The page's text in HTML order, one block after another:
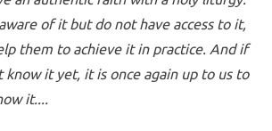
of it but do not have access to it,
them to achieve it in practice. And if
know it yet, it is once again up to us to
it....